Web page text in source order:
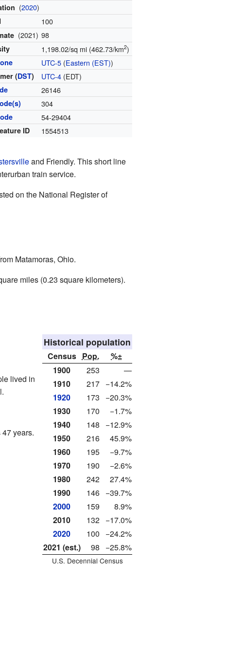
(2020)
100
(2021) 98
1,198.02/sq mi (462.73/km2)
UTC-5 (Eastern (EST))
(DST) UTC-4 (EDT)
26146
304
54-29404
ID 1554513
and Friendly. This short line
train service.
on the National Register of
Matamoras, Ohio.
miles (0.23 square kilometers).
Historical population
Census Pop.
%±
1900
253
—
1910
217 −14.2%
1920
173
−20.3%
1930
170
−1.7%
1940
148
−12.9%
1950
216
45.9%
1960
195
−9.7%
1970
190
−2.6%
1980
242
27.4%
1990
146 −39.7%
2000
159
8.9%
2010
132 −17.0%
2020
100
−24.2%
2021 (est.)
98 −25.8%
U.S. Decennial Census
lived in
years.